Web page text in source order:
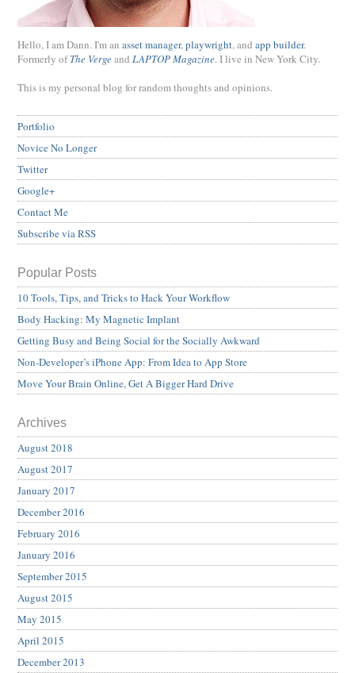
Hello, I am Dann. I'm an asset manager,playwright, and app builder.
Formerly ofThe Vergeand LAPTOP Magazine. I live in New York City.
This is my personal blog for random thoughts and opinions.
Portfolio
Novice No Longer
Twitter
Google+
Contact Me
Subscribe via RSS
Popular Posts
10 Tools, Tips, and Tricks to Hack Your Workflow
Body Hacking: My Magnetic Implant
Getting Busy and Being Social for the Socially Awkward
Non-Developer’s iPhone App: From Idea to App Store
Move Your Brain Online, Get A Bigger Hard Drive
Archives
August 2018
August 2017
January 2017
December 2016
February 2016
January 2016
September 2015
August 2015
May 2015
April 2015
December 2013